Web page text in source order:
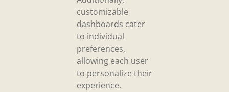
customizable
dashboards cater
to individual
preferences,
allowing each user
to personalize their
experience.